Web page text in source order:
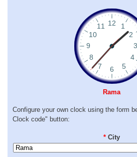
Rama
Configure your own clock using the form
Clock code" button:
* City